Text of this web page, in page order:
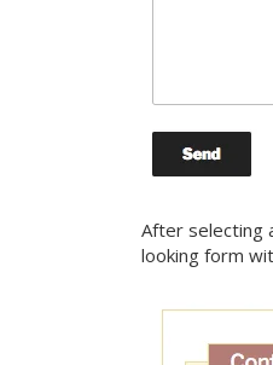
After selecting
looking form